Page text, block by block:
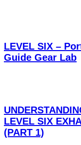
LEVEL SIX –
Guide Gear Lab
LEVEL SIX
(PART 1)